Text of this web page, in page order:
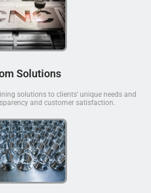
Solutions
solutions to clients' unique needs and
and customer satisfaction.